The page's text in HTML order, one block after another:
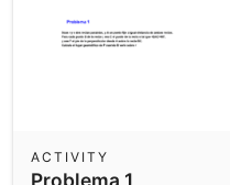
Problema 1
ACTIVITY